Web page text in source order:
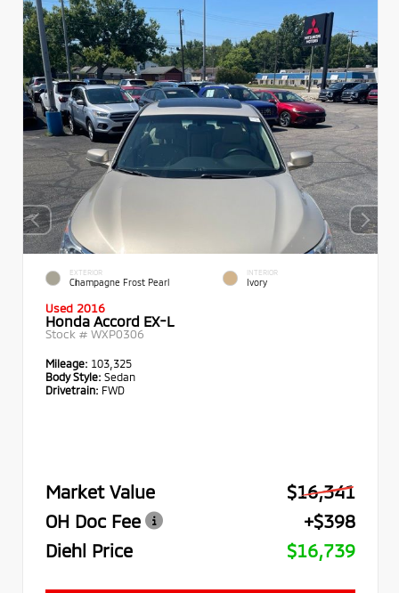
EXTERIOR
Champagne Frost Pearl
INTERIOR
Ivory
Used 2016
Honda Accord EX-L
Stock # WXP0306
Mileage: 103,325
Body Style: Sedan
Drivetrain: FWD
Market Value
$16,341
OH Doc Fee
+$398
Diehl Price
$16,739